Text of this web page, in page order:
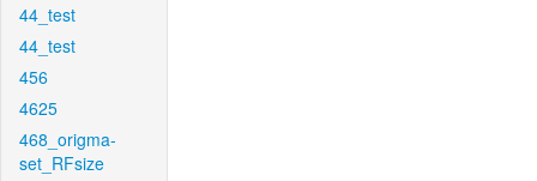
44_test
44_test
456
4625
468_origma-
set_RFsize